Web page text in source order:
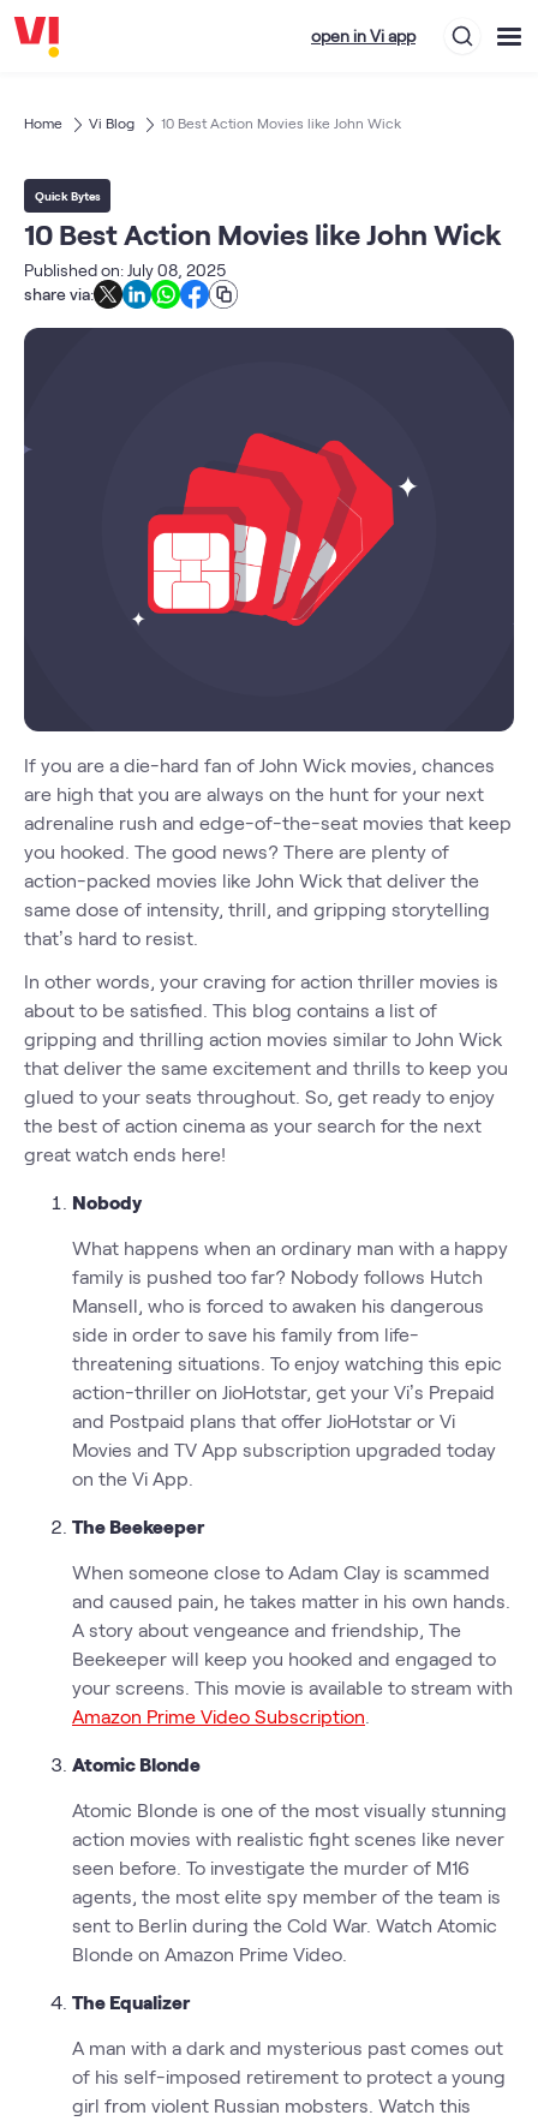
open in Vi app
Home Vi Blog 10 Best Action Movies like John Wick
Quick Bytes
10 Best Action Movies like John Wick
Published on: July 08, 2025
share via:
If you are a die-hard fan of John Wick movies, chances
are high that you are always on the hunt for your next
adrenaline rush and edge-of-the-seat movies that keep
you hooked. The good news? There are plenty of
action-packed movies like John Wick that deliver the
same dose of intensity, thrill, and gripping storytelling
that’s hard to resist.
In other words, your craving for action thriller movies is
about to be satisfied. This blog contains a list of
gripping and thrilling action movies similar to John Wick
that deliver the same excitement and thrills to keep you
glued to your seats throughout. So, get ready to enjoy
the best of action cinema as your search for the next
great watch ends here!
Nobody
What happens when an ordinary man with a happy
family is pushed too far? Nobody follows Hutch
Mansell, who is forced to awaken his dangerous
side in order to save his family from life-
threatening situations. To enjoy watching this epic
action-thriller on JioHotstar, get your Vi’s Prepaid
and Postpaid plans that offer JioHotstar or Vi
Movies and TV App subscription upgraded today
on the Vi App.
The Beekeeper
When someone close to Adam Clay is scammed
and caused pain, he takes matter in his own hands.
A story about vengeance and friendship, The
Beekeeper will keep you hooked and engaged to
your screens. This movie is available to stream with
Amazon Prime Video Subscription
Atomic Blonde
Atomic Blonde is one of the most visually stunning
action movies with realistic fight scenes like never
seen before. To investigate the murder of M16
agents, the most elite spy member of the team is
sent to Berlin during the Cold War. Watch Atomic
Blonde on Amazon Prime Video.
The Equalizer
A man with a dark and mysterious past comes out
of his self-imposed retirement to protect a young
girl from violent Russian mobsters. Watch this